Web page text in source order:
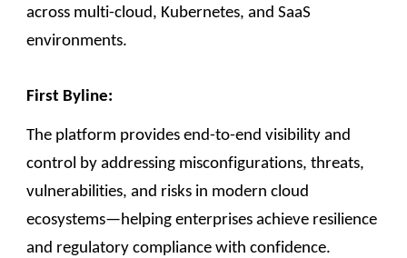
across multi-cloud, Kubernetes, and SaaS
environments.
First Byline:
The platform provides end-to-end visibility and
control by addressing misconfigurations, threats,
vulnerabilities, and risks in modern cloud
ecosystems—helping enterprises achieve resilience
and regulatory compliance with confidence.